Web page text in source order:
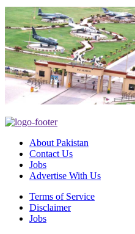
About Pakistan
Contact Us
Jobs
Advertise With Us
Terms of Service
Disclaimer
Jobs